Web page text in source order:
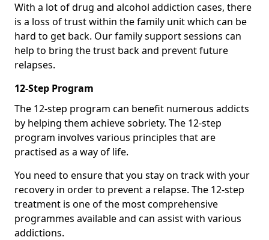
With a lot of drug and alcohol addiction cases, there
is a loss of trust within the family unit which can be
hard to get back. Our family support sessions can
help to bring the trust back and prevent future
relapses.
12-Step Program
The 12-step program can benefit numerous addicts
by helping them achieve sobriety. The 12-step
program involves various principles that are
practised as a way of life.
You need to ensure that you stay on track with your
recovery in order to prevent a relapse. The 12-step
treatment is one of the most comprehensive
programmes available and can assist with various
addictions.